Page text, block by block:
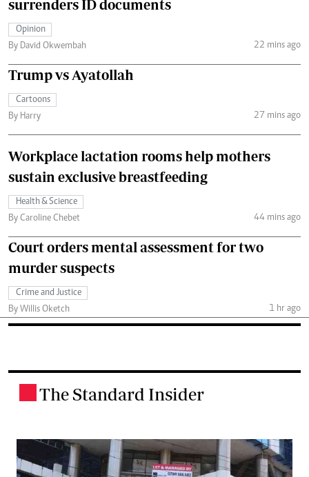
surrenders ID documents
Opinion
By David Okwembah
22 mins ago
Trump vs Ayatollah
Cartoons
By Harry
27 mins ago
Workplace lactation rooms help mothers
sustain exclusive breastfeeding
Health & Science
By Caroline Chebet
44 mins ago
Court orders mental assessment for two
murder suspects
Crime and Justice
By Willis Oketch
1 hr ago
The Standard Insider